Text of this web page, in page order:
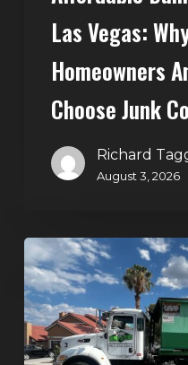
Las Vegas:
Homeowners
Choose Junk
Richard
August 3, 2026
Dumpster
Rental
in
Green
Valley,